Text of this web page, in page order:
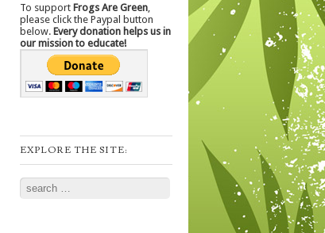
To support Frogs Are Green
please click the Paypal button
below. Every donation helps us in
our mission to educate!
EXPLORE THE SITE:
Search